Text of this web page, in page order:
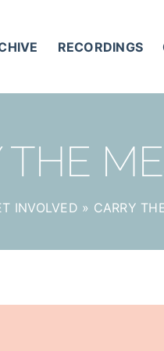
RECORDINGS
THE
INVOLVED » CARRY